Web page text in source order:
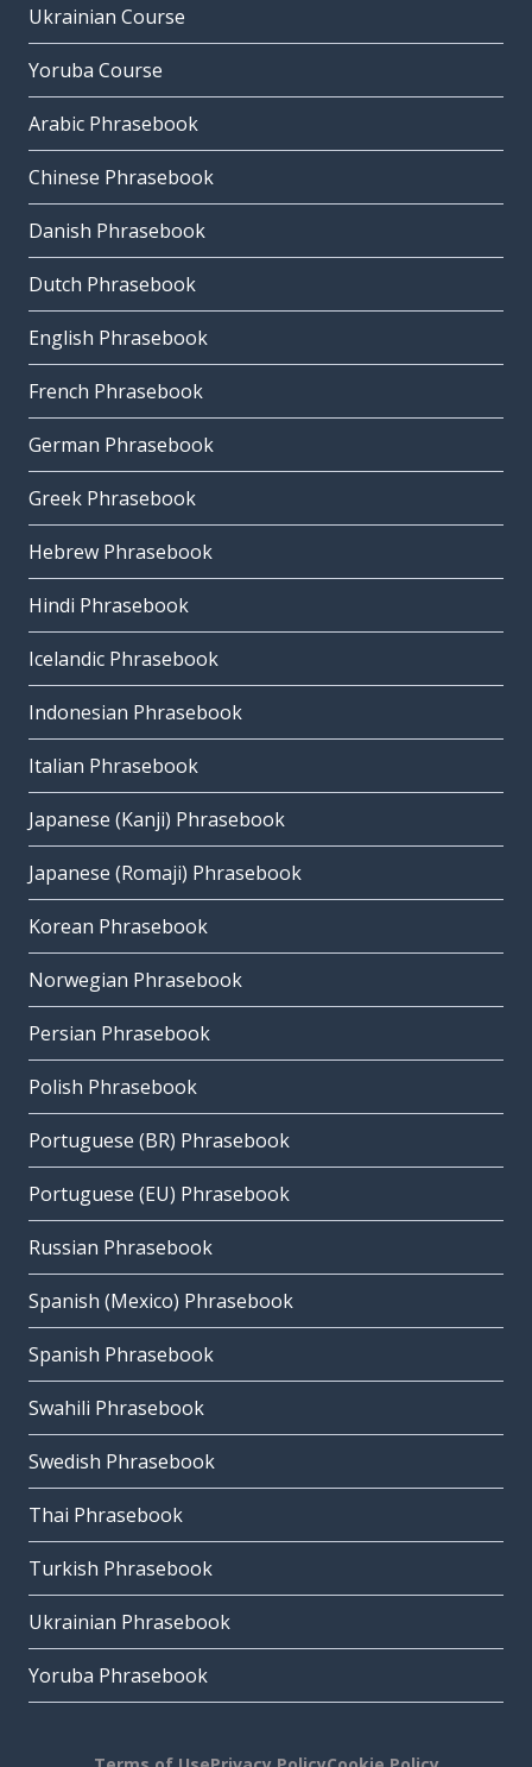
Ukrainian Course
Yoruba Course
Arabic Phrasebook
Chinese Phrasebook
Danish Phrasebook
Dutch Phrasebook
English Phrasebook
French Phrasebook
German Phrasebook
Greek Phrasebook
Hebrew Phrasebook
Hindi Phrasebook
Icelandic Phrasebook
Indonesian Phrasebook
Italian Phrasebook
Japanese (Kanji) Phrasebook
Japanese (Romaji) Phrasebook
Korean Phrasebook
Norwegian Phrasebook
Persian Phrasebook
Polish Phrasebook
Portuguese (BR) Phrasebook
Portuguese (EU) Phrasebook
Russian Phrasebook
Spanish (Mexico) Phrasebook
Spanish Phrasebook
Swahili Phrasebook
Swedish Phrasebook
Thai Phrasebook
Turkish Phrasebook
Ukrainian Phrasebook
Yoruba Phrasebook